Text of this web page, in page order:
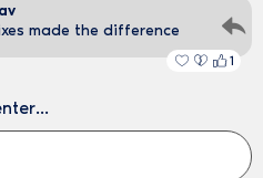
made the difference
1